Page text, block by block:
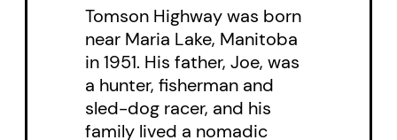
stage when Big Joey enlists the
Sudbury Mafia to help with his
plans to open a multi-million
dollar dream casino in the
women’s cherished Community
Tomson Highway was born
near Maria Lake, Manitoba
in 1951. His father, Joe, was
a hunter, fisherman and
sled-dog racer, and his
family lived a nomadic